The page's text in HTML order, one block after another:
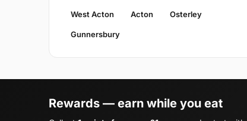
West Acton Acton Osterley
Gunnersbury
Rewards — earn while you eat